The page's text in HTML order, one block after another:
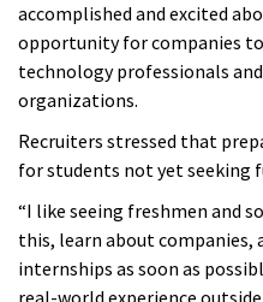
accomplished and excited
opportunity for companies
technology professionals
organizations.
Recruiters stressed that
for students not yet seeking
“I like seeing freshmen and
this, learn about
internships as soon as